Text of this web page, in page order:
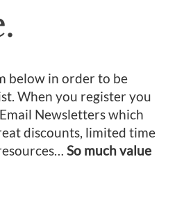
below in order to be
When you register you
Newsletters which
discounts, limited time
So much value